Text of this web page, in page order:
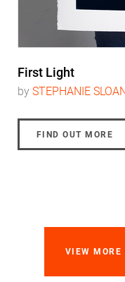
First Light
by STEPHANIE
FIND OUT MORE
VIEW MORE